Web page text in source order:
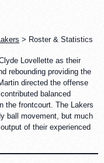
> Roster & Statistics
Lovellette as their
rebounding providing the
directed the offense
balanced
the frontcourt. The Lakers
ball movement, but much
of their experienced